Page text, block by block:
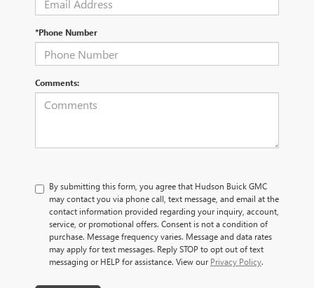
*Phone Number
Comments:
By submitting this form, you agree that Hudson Buick GMC
may contact you via phone call, text message, and email at the
contact information provided regarding your inquiry, account,
service, or promotional offers. Consent is not a condition of
purchase. Message frequency varies. Message and data rates
may apply for text messages. Reply STOP to opt out of text
messaging or HELP for assistance. View our Privacy Policy.